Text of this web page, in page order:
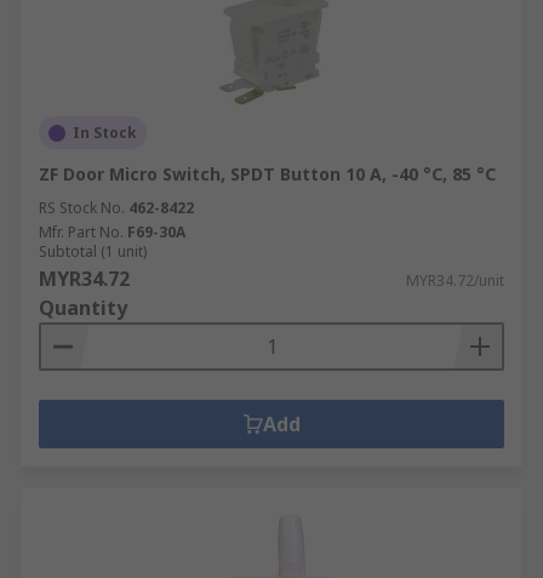
In Stock
ZF Door Micro Switch, SPDT Button 10 A, -40 °C, 85 °C
RS Stock No. 462-8422
Mfr. Part No. F69-30A
Subtotal (1 unit)
MYR34.72 MYR34.72/unit
Quantity
Add